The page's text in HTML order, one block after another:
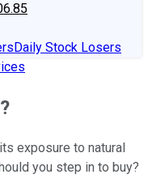
Daily Stock Losers
exposure to natural
you step in to buy?